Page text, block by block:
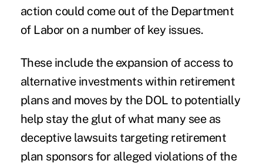
action could come out of the Department
of Labor on a number of key issues.
These include the expansion of access to
alternative investments within retirement
plans and moves by the DOL to potentially
help stay the glut of what many see as
deceptive lawsuits targeting retirement
plan sponsorsfor alleged violations of the